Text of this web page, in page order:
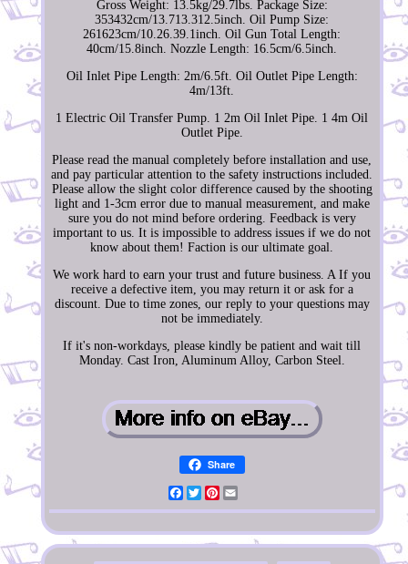
Gross Weight: 13.5kg/29.7lbs. Package Size:
353432cm/13.713.312.5inch. Oil Pump Size:
261623cm/10.26.39.1inch. Oil Gun Total Length:
40cm/15.8inch. Nozzle Length: 16.5cm/6.5inch.
Oil Inlet Pipe Length: 2m/6.5ft. Oil Outlet Pipe Length:
4m/13ft.
1 Electric Oil Transfer Pump. 1 2m Oil Inlet Pipe. 1 4m Oil
Outlet Pipe.
Please read the manual completely before installation and use,
and pay particular attention to the safety instructions included.
Please allow the slight color difference caused by the shooting
light and 1-3cm error due to manual measurement, and make
sure you do not mind before ordering. Feedback is very
important to us. It is impossible to address issues if we do not
know about them! Faction is our ultimate goal.
We work hard to earn your trust and future business. A If you
receive a defective item, you may return it or ask for a
discount. Due to time zones, our reply to your questions may
not be immediately.
If it's non-workdays, please kindly be patient and wait till
Monday. Cast Iron, Aluminum Alloy, Carbon Steel.
Share
Facebook
TwitterPinterest